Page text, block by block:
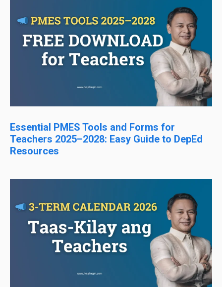
Essential PMES Tools and Forms for
Teachers 2025–2028: Easy Guide to DepEd
Resources